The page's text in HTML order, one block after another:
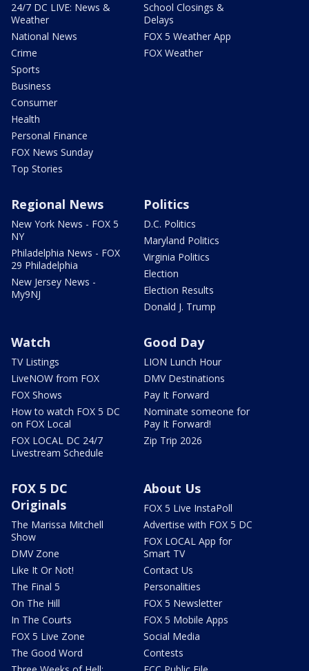
24/7 DC LIVE: News &
Weather
National News
Crime
Sports
Business
Consumer
Health
Personal Finance
FOX News Sunday
Top Stories
School Closings &
Delays
FOX 5 Weather App
FOX Weather
Regional News
New York News - FOX 5
NY
Philadelphia News - FOX
29 Philadelphia
New Jersey News -
My9NJ
Politics
D.C. Politics
Maryland Politics
Virginia Politics
Election
Election Results
Donald J. Trump
Watch
TV Listings
LiveNOW from FOX
FOX Shows
How to watch FOX 5 DC
on FOX Local
FOX LOCAL DC 24/7
Livestream Schedule
Good Day
LION Lunch Hour
DMV Destinations
Pay It Forward
Nominate someone for
Pay It Forward!
Zip Trip 2026
FOX 5 DC
Originals
The Marissa Mitchell
Show
DMV Zone
Like It Or Not!
The Final 5
On The Hill
In The Courts
FOX 5 Live Zone
The Good Word
About Us
FOX 5 Live InstaPoll
Advertise with FOX 5 DC
FOX LOCAL App for
Smart TV
Contact Us
Personalities
FOX 5 Newsletter
FOX 5 Mobile Apps
Social Media
Contests